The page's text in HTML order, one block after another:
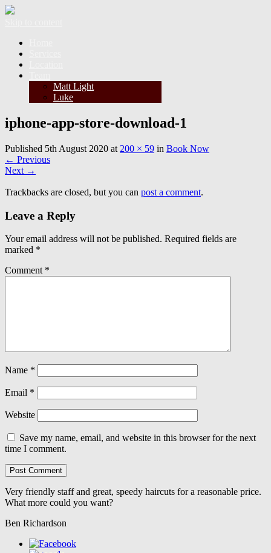
Matt Light
Luke
iphone-app-store-download-1
Published 5th August 2020 at 200 × 59 in Book Now
← Previous
Next →
Trackbacks are closed, but you can post a comment.
Leave a Reply
Your email address will not be published. Required fields are
marked *
Comment *
Name *
Email *
Website
Save my name, email, and website in this browser for the next
time I comment.
Very friendly staff and great, speedy haircuts for a reasonable price.
What more could you want?
Ben Richardson